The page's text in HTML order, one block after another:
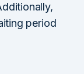
period